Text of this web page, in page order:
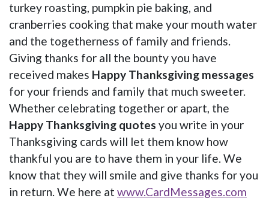
turkey roasting, pumpkin pie baking, and
cranberries cooking that make your mouth water
and the togetherness of family and friends.
Giving thanks for all the bounty you have
received makes Happy Thanksgiving messages
for your friends and family that much sweeter.
Whether celebrating together or apart, the
Happy Thanksgiving quotes you write in your
Thanksgiving cards will let them know how
thankful you are to have them in your life. We
know that they will smile and give thanks for you
in return. We here at www.CardMessages.com